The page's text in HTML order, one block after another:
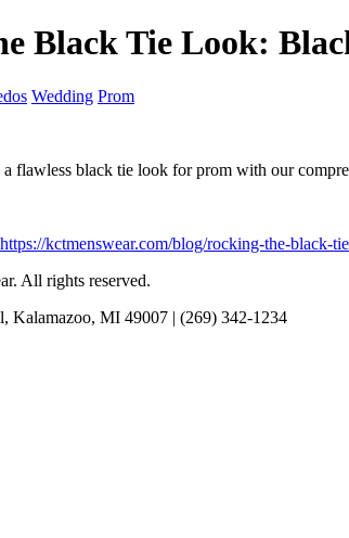
Black Tie Look:
Wedding Prom
a flawless black tie look for prom with our
https://kctmenswear.com/blog/rocking-the-black-
All rights reserved.
Kalamazoo, MI 49007 | (269) 342-1234